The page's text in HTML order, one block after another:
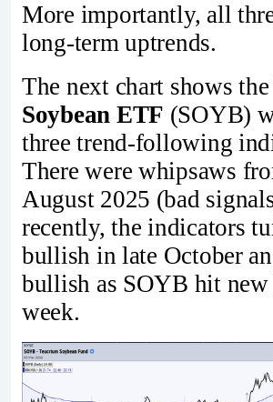
More importantly, all
long-term uptrends.
The next chart shows
Soybean ETF (SOYB)
three trend-following
There were whipsaws
August 2025 (bad
recently, the indicators
bullish in late October
bullish as SOYB hit
week.